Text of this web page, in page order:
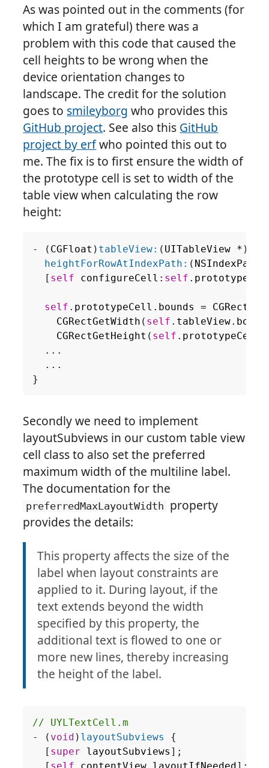
As was pointed out in the comments (for
which I am grateful) there was a
problem with this code that caused the
cell heights to be wrong when the
device orientation changes to
landscape. The credit for the solution
goes to smileyborg who provides this
GitHub project. See also this GitHub
project by erfwho pointed this out to
me. The fix is to first ensure the width of
the prototype cell is set to width of the
table view when calculating the row
height:
- ( CGFloat ) tableView: ( UITableView * )
heightForRowAtIndexPath: ( NSIndexPath
[ self configureCell : self .
self . prototypeCell . bounds =
CGRectGetWidth ( self . tableView.
CGRectGetHeight ( self . prototypeCell
...
...
}
Secondly we need to implement
layoutSubviews in our custom table view
cell class to also set the preferred
maximum width of the multiline label.
The documentation for the
preferredMaxLayoutWidth property
provides the details:
This property affects the size of the
label when layout constraints are
applied to it. During layout, if the
text extends beyond the width
specified by this property, the
additional text is flowed to one or
more new lines, thereby increasing
the height of the label.
-
( void ) layoutSubviews
{
[ super layoutSubviews ];